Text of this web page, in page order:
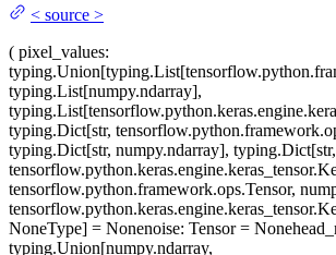
< source >
( pixel_values:
typing.List[numpy.ndarray],
typing.Dict[str,
typing.Dict[str, numpy.ndarray], typing.Dict[str,
tensorflow.python.framework.ops.Tensor,
NoneType] = Nonenoise: Tensor = None
typing.Union[numpy.ndarray,